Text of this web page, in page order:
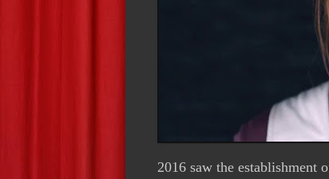
2016 saw the establishment